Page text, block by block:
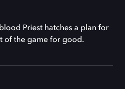
Priest hatches a plan for
of the game for good.